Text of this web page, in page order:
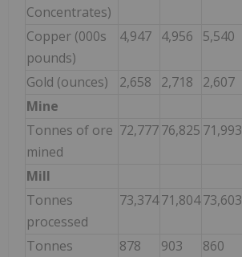
Concentrates)
Copper (000s
pounds)
4,947 4,956 5,540
Gold (ounces) 2,658 2,718 2,607
Mine
Tonnes of ore
mined
72,77776,825 71,993
Mill
Tonnes
processed
73,37471,80473,603
Tonnes
878 903 860